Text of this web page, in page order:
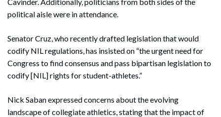
political aisle were in attendance.
Senator Cruz, who recently drafted legislation that would
codify NIL regulations, has insisted on “the urgent need for
Congress to find consensus and pass bipartisan legislation to
codify [NIL] rights for student-athletes.”
Nick Saban expressed concerns about the evolving
landscape of collegiate athletics, stating that the impact of